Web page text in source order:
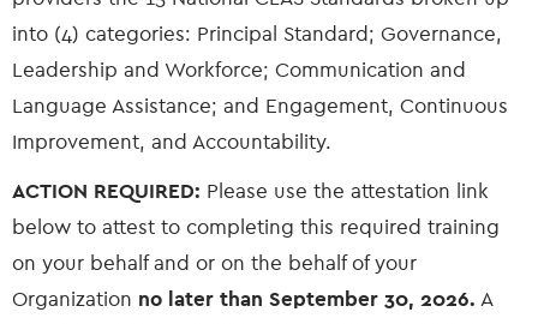
into (4) categories: Principal Standard; Governance,
Leadership and Workforce; Communication and
Language Assistance; and Engagement, Continuous
Improvement, and Accountability.
ACTION REQUIRED: Please use the attestation link
below to attest to completing this required training
on your behalf and or on the behalf of your
Organization no later than September 30, 2026. A